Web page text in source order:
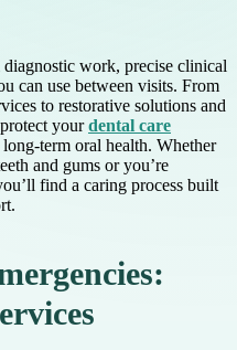
work, precise clinical
can use between visits. From
to restorative solutions and
yourdental care
term oral health. Whether
and gums or you’re
find a caring process built